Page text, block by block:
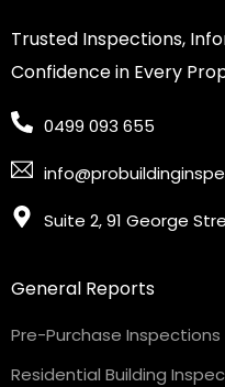
Trusted Inspections,
Confidence in Every
0499 093 655
Suite 2, 91 George
General Reports
Pre-Purchase Inspections
Residential Building